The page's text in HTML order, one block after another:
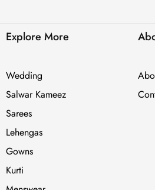
Explore More
Wedding
Salwar Kameez
Sarees
Lehengas
Gowns
Kurti